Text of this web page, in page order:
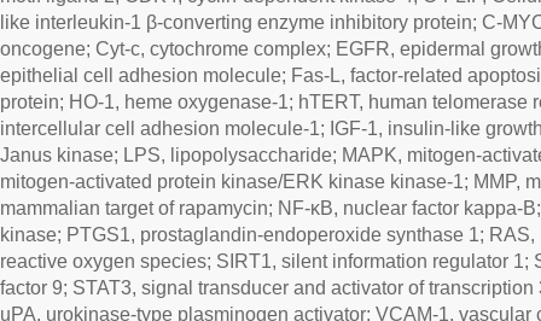
like interleukin-1 β-converting enzyme inhibitory protein; C-
oncogene; Cyt-c, cytochrome complex; EGFR, epidermal
epithelial cell adhesion molecule; Fas-L, factor-related
protein; HO-1, heme oxygenase-1; hTERT, human telomerase
intercellular cell adhesion molecule-1; IGF-1, insulin-like
Janus kinase; LPS, lipopolysaccharide; MAPK, mitogen-
mitogen-activated protein kinase/ERK kinase kinase-1; MMP,
mammalian target of rapamycin; NF-κB, nuclear factor kappa-
kinase; PTGS1, prostaglandin-endoperoxide synthase 1;
reactive oxygen species; SIRT1, silent information regulator 1;
factor 9; STAT3, signal transducer and activator of
uPA, urokinase-type plasminogen activator; VCAM-1,